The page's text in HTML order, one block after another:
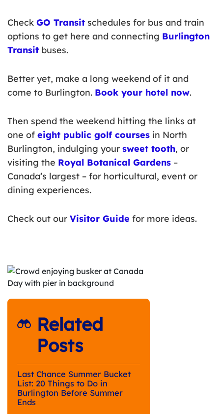
Check GO Transit schedules for bus and train
options to get here and connecting Burlington
Transit buses.
Better yet, make a long weekend of it and
come to Burlington. Book your hotel now.
Then spend the weekend hitting the links at
one of eight public golf courses in North
Burlington, indulging your sweet tooth, or
visiting the Royal Botanical Gardens –
Canada’s largest – for horticultural, event or
dining experiences.
Check out our Visitor Guide for more ideas.
Related
Posts
Last Chance Summer Bucket
List: 20 Things to Do in
Burlington Before Summer
Ends